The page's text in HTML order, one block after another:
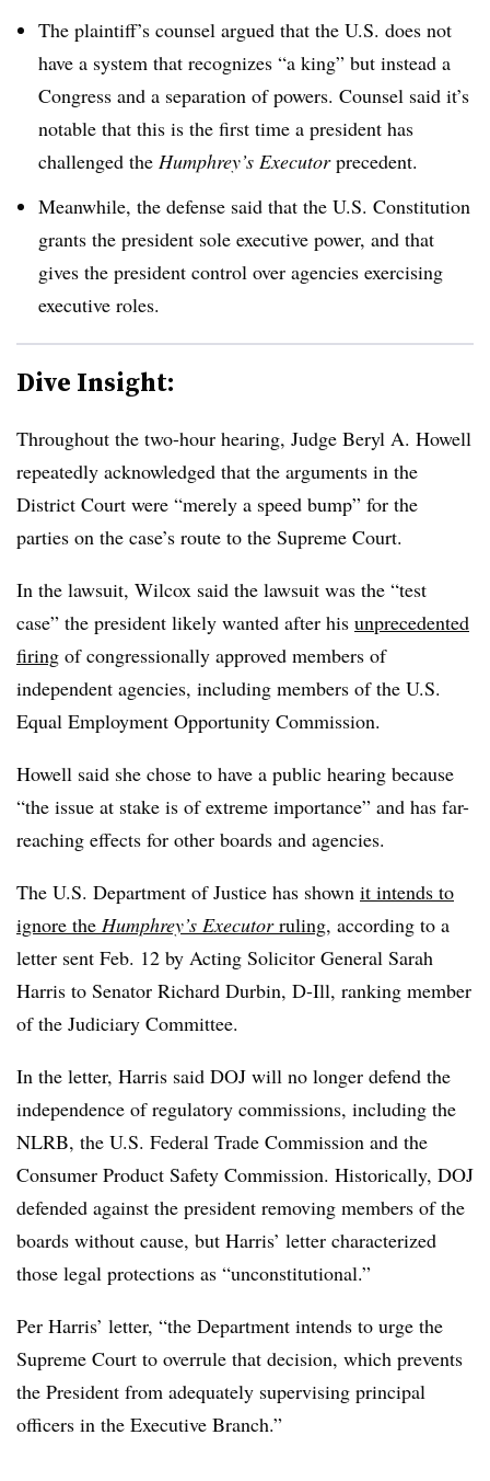
The plaintiff’s counsel argued that the U.S. does not
have a system that recognizes “a king” but instead a
Congress and a separation of powers. Counsel said it’s
notable that this is the first time a president has
challenged the Humphrey’s Executorprecedent.
Meanwhile, the defense said that the U.S. Constitution
grants the president sole executive power, and that
gives the president control over agencies exercising
executive roles.
Dive Insight:
Throughout the two-hour hearing, Judge Beryl A. Howell
repeatedly acknowledged that the arguments in the
District Court were “merely a speed bump” for the
parties on the case’s route to the Supreme Court.
In the lawsuit, Wilcox said the lawsuit was the “test
case” the president likely wanted after his unprecedented
firing of congressionally approved members of
independent agencies, including members of the U.S.
Equal Employment Opportunity Commission.
Howell said she chose to have a public hearing because
“the issue at stake is of extreme importance” and has far-
reaching effects for other boards and agencies.
The U.S. Department of Justice has shown it intends to
ignore the Humphrey’s Executorruling, according to a
letter sent Feb. 12 by Acting Solicitor General Sarah
Harris to Senator Richard Durbin, D-Ill, ranking member
of the Judiciary Committee.
In the letter, Harris said DOJ will no longer defend the
independence of regulatory commissions, including the
NLRB, the U.S. Federal Trade Commission and the
Consumer Product Safety Commission. Historically, DOJ
defended against the president removing members of the
boards without cause, but Harris’ letter characterized
those legal protections as “unconstitutional.”
Per Harris’ letter, “the Department intends to urge the
Supreme Court to overrule that decision, which prevents
the President from adequately supervising principal
officers in the Executive Branch.”